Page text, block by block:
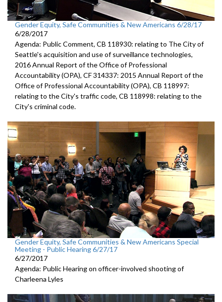
Gender Equity, Safe Communities & New Americans 6/28/17
6/28/2017
Agenda: Public Comment, CB 118930: relating to The City of
Seattle's acquisition and use of surveillance technologies,
2016 Annual Report of the Office of Professional
Accountability (OPA), CF 314337: 2015 Annual Report of the
Office of Professional Accountability (OPA), CB 118997:
relating to the City's traffic code, CB 118998: relating to the
City's criminal code.
Gender Equity, Safe Communities & New Americans Special
Meeting - Public Hearing 6/27/17
6/27/2017
Agenda: Public Hearing on officer-involved shooting of
Charleena Lyles